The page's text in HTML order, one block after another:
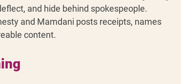
and hide behind spokespeople.
and Mamdani posts receipts, names
content.